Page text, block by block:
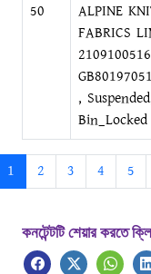
50
ALPINE
FABRICS
,
Bin_Locked
1 2 3 4 5
কনটেন্টটি শেয়ার করতে